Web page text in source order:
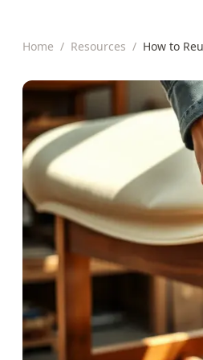
Home / Resources / How to